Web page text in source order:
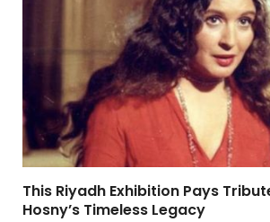
This Riyadh Exhibition Pays
Hosny’s Timeless Legacy